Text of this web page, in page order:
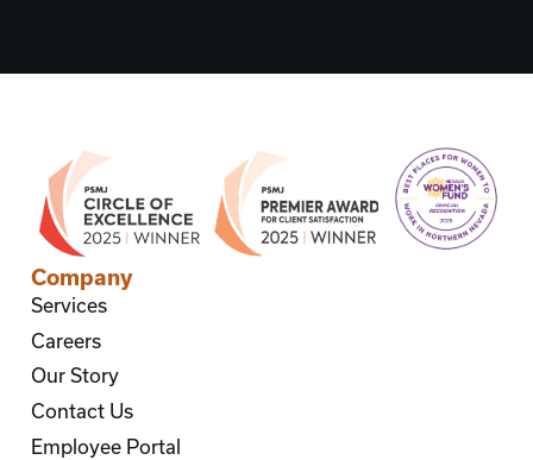
Company
Services
Careers
Our Story
Contact Us
Employee Portal